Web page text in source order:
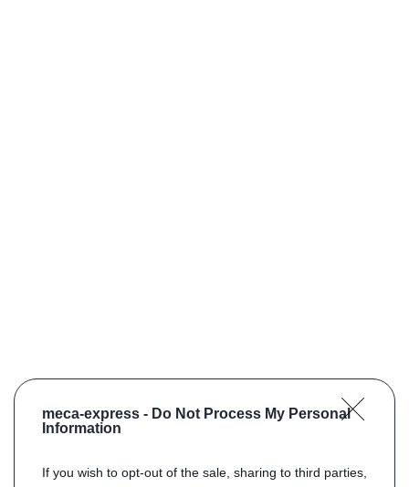
meca-express - Do Not Process My Personal
Information
If you wish to opt-out of the sale, sharing to third parties,